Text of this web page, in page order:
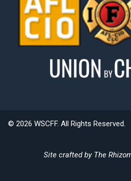
© 2026 WSCFF. All Rights Reserved.
Site crafted by The